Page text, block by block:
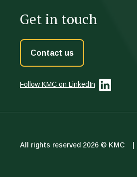
Get in touch
Contact us
Follow KMC on LinkedIn
All rights reserved 2026 © KMC |